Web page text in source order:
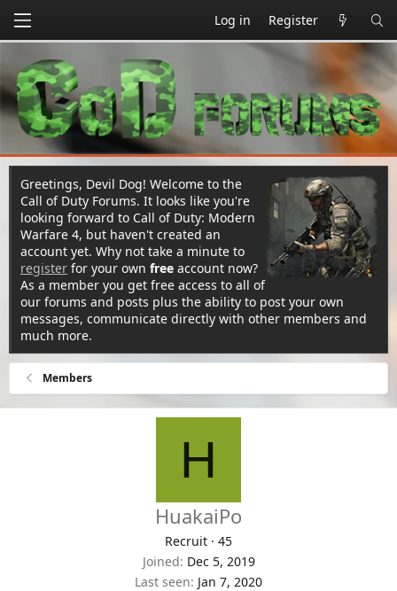
Log in Register
Greetings, Devil Dog! Welcome to the
Call of Duty Forums. It looks like you're
looking forward to Call of Duty: Modern
Warfare 4, but haven't created an
account yet. Why not take a minute to
register for your own free account now?
As a member you get free access to all of
our forums and posts plus the ability to post your own
messages, communicate directly with other members and
much more.
Members
H
HuakaiPo
Recruit · 45
Joined Dec 5, 2019
Last seen Jan 7, 2020